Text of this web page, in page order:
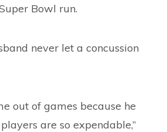
Bowl run.
never let a concussion
out of games because he
are so expendable,”